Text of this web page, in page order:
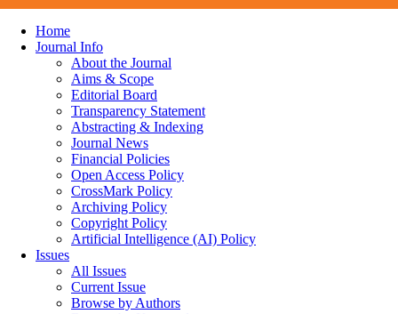
Home
Journal Info
About the Journal
Aims & Scope
Editorial Board
Transparency Statement
Abstracting & Indexing
Journal News
Financial Policies
Open Access Policy
CrossMark Policy
Archiving Policy
Copyright Policy
Artificial Intelligence (AI) Policy
Issues
All Issues
Current Issue
Browse by Authors